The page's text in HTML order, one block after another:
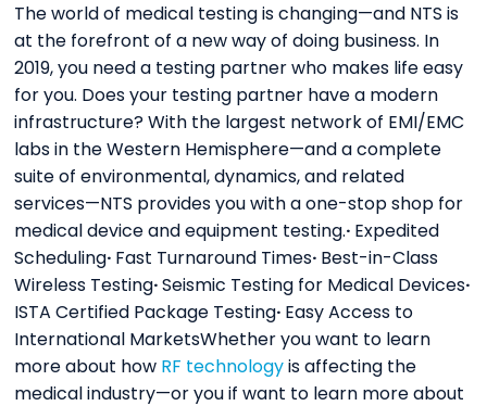
The world of medical testing is changing—and NTS is
at the forefront of a new way of doing business. In
2019, you need a testing partner who makes life easy
for you. Does your testing partner have a modern
infrastructure? With the largest network of EMI/EMC
labs in the Western Hemisphere—and a complete
suite of environmental, dynamics, and related
services—NTS provides you with a one-stop shop for
medical device and equipment testing.· Expedited
Scheduling· Fast Turnaround Times· Best-in-Class
Wireless Testing·Seismic Testing for Medical Devices·
ISTA Certified Package Testing· Easy Access to
International MarketsWhether you want to learn
more about how RF technologyis affecting the
medical industry—or you if want to learn more about